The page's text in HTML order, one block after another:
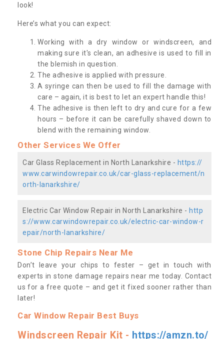
look!
Here’s what you can expect:
Working with a dry window or windscreen, and
making sure it's clean, an adhesive is used to fill in
the blemish in question.
The adhesive is applied with pressure.
A syringe can then be used to fill the damage with
care – again, it is best to let an expert handle this!
The adhesive is then left to dry and cure for a few
hours – before it can be carefully shaved down to
blend with the remaining window.
Other Services We Offer
Car Glass Replacement in North Lanarkshire - https://
www.carwindowrepair.co.uk/car-glass-replacement/n
orth-lanarkshire/
Electric Car Window Repair in North Lanarkshire - http
s://www.carwindowrepair.co.uk/electric-car-window-r
epair/north-lanarkshire/
Stone Chip Repairs Near Me
Don’t leave your chips to fester – get in touch with
experts in stone damage repairs near me today. Contact
us for a free quote – and get it fixed sooner rather than
later!
Car Window Repair Best Buys
Windscreen Repair Kit - https://amzn.to/